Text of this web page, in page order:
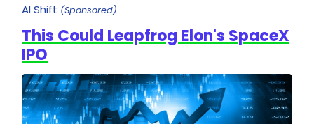
AI Shift (Sponsored)
This Could Leapfrog Elon's SpaceX
IPO